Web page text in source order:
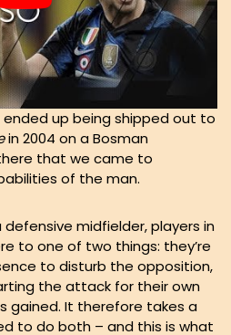
up being shipped out to
in 2004 on a Bosman
that we came to
of the man.
midfielder, players in
to one of two things: they’re
to disturb the opposition,
the attack for their own
gained. It therefore takes a
to do both – and this is what